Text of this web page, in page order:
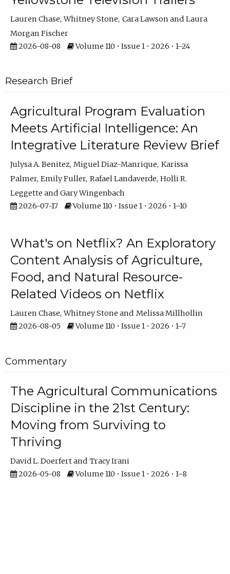
Lauren Chase Whitney Stone Cara Lawson
Laura
Morgan Fischer
2026-08-08
Volume 110 • Issue 1 • 2026 • 1–24
Research Brief
Agricultural Program Evaluation
Meets Artificial Intelligence: An
Integrative Literature Review Brief
Julysa A. Benitez Miguel Diaz-Manrique Karissa
Palmer Emily Fuller Rafael Landaverde Holli R.
Leggette
Gary Wingenbach
2026-07-17
Volume 110 • Issue 1 • 2026 • 1–10
What's on Netflix? An Exploratory
Content Analysis of Agriculture,
Food, and Natural Resource-
Related Videos on Netflix
Lauren Chase Whitney Stone
Melissa Millhollin
2026-08-05
Volume 110 • Issue 1 • 2026 • 1–7
Commentary
The Agricultural Communications
Discipline in the 21st Century:
Moving from Surviving to
Thriving
David L. Doerfert
Tracy Irani
2026-05-08
Volume 110 • Issue 1 • 2026 • 1–8